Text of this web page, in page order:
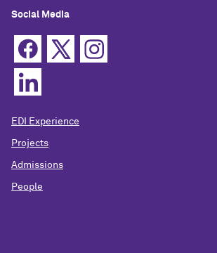
Social Media
EDI Experience
Projects
Admissions
People